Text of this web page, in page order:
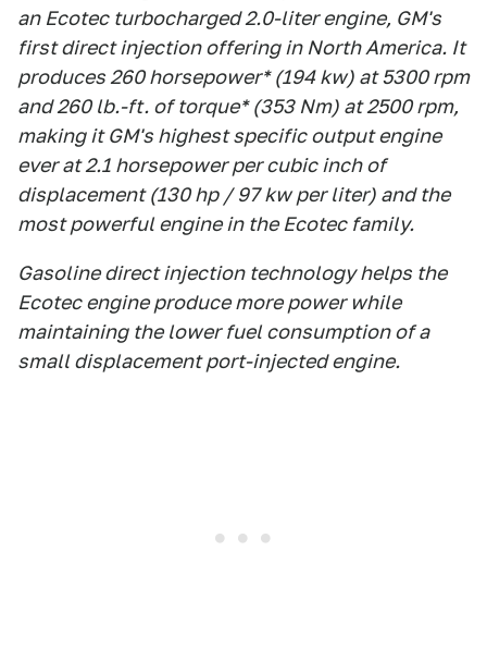
an Ecotec turbocharged 2.0-liter engine, GM's
first direct injection offering in North America. It
produces 260 horsepower* (194 kw) at 5300 rpm
and 260 lb.-ft. of torque* (353 Nm) at 2500 rpm,
making it GM's highest specific output engine
ever at 2.1 horsepower per cubic inch of
displacement (130 hp / 97 kw per liter) and the
most powerful engine in the Ecotec family.
Gasoline direct injection technology helps the
Ecotec engine produce more power while
maintaining the lower fuel consumption of a
small displacement port-injected engine.